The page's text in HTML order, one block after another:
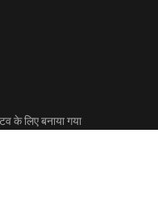
के लिए बनाया गया